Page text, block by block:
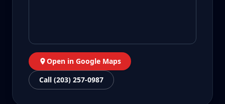
Open in Google Maps
Call (203) 257-0987